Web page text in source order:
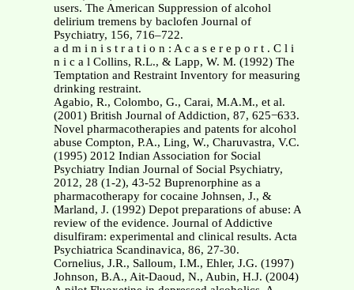
users. The American Suppression of alcohol
delirium tremens by baclofen Journal of
Psychiatry, 156, 716–722.
a d m i n i s t r a t i o n : A c a s e r e p o r t . C l i
n i c a l Collins, R.L., & Lapp, W. M. (1992) The
Temptation and Restraint Inventory for measuring
drinking restraint.
Agabio, R., Colombo, G., Carai, M.A.M., et al.
(2001) British Journal of Addiction, 87, 625−633.
Novel pharmacotherapies and patents for alcohol
abuse Compton, P.A., Ling, W., Charuvastra, V.C.
(1995) 2012 Indian Association for Social
Psychiatry Indian Journal of Social Psychiatry,
2012, 28 (1-2), 43-52 Buprenorphine as a
pharmacotherapy for cocaine Johnsen, J., &
Marland, J. (1992) Depot preparations of abuse: A
review of the evidence. Journal of Addictive
disulfiram: experimental and clinical results. Acta
Psychiatrica Scandinavica, 86, 27-30.
Cornelius, J.R., Salloum, I.M., Ehler, J.G. (1997)
Johnson, B.A., Ait-Daoud, N., Aubin, H.J. (2004)